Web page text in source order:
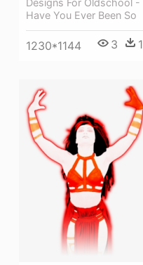
Have You Ever Been So
1230*1144 3 1